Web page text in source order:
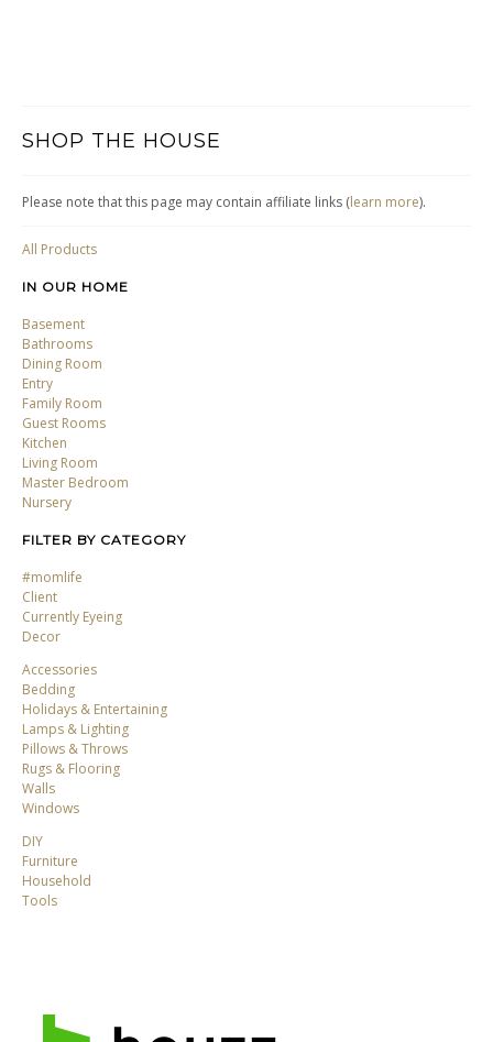
SHOP THE HOUSE
Please note that this page may contain affiliate links (learn more).
All Products
IN OUR HOME
Basement
Bathrooms
Dining Room
Entry
Family Room
Guest Rooms
Kitchen
Living Room
Master Bedroom
Nursery
FILTER BY CATEGORY
#momlife
Client
Currently Eyeing
Decor
Accessories
Bedding
Holidays & Entertaining
Lamps & Lighting
Pillows & Throws
Rugs & Flooring
Walls
Windows
DIY
Furniture
Household
Tools